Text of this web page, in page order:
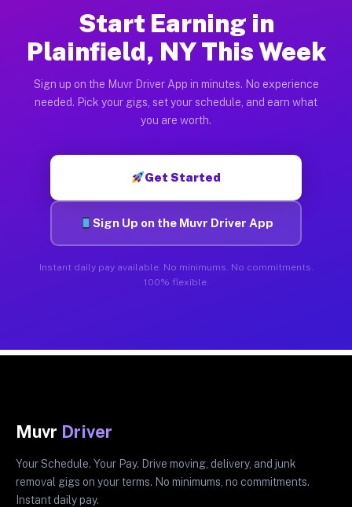
Start Earning in
Plainfield, NY This Week
Sign up on the Muvr Driver App in minutes. No experience
needed. Pick your gigs, set your schedule, and earn what
you are worth.
Get Started
Sign Up on the Muvr Driver App
Instant daily pay available. No minimums. No commitments.
100% flexible.
Muvr Driver
Your Schedule. Your Pay. Drive moving, delivery, and junk
removal gigs on your terms. No minimums, no commitments.
Instant daily pay.